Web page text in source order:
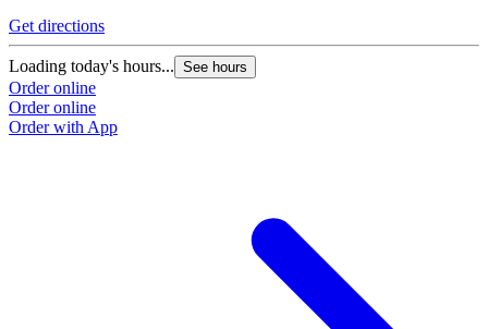
Get directions
Loading today's hours... See hours
Order online
Order online
Order with App